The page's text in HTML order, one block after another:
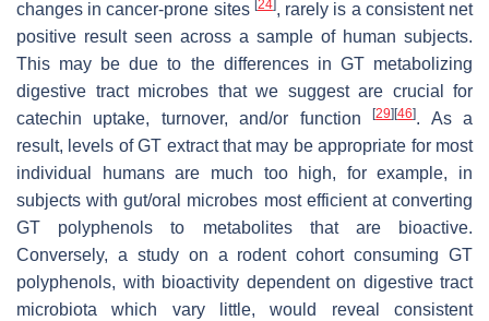
changes in cancer-prone sites 24] , rarely is a consistent net
positive result seen across a sample of human subjects.
This may be due to the differences in GT metabolizing
digestive tract microbes that we suggest are crucial for
catechin uptake, turnover, and/or function[29] [46]. As a
result, levels of GT extract that may be appropriate for most
individual humans are much too high, for example, in
subjects with gut/oral microbes most efficient at converting
GT polyphenols to metabolites that are bioactive.
Conversely, a study on a rodent cohort consuming GT
polyphenols, with bioactivity dependent on digestive tract
microbiota which vary little, would reveal consistent